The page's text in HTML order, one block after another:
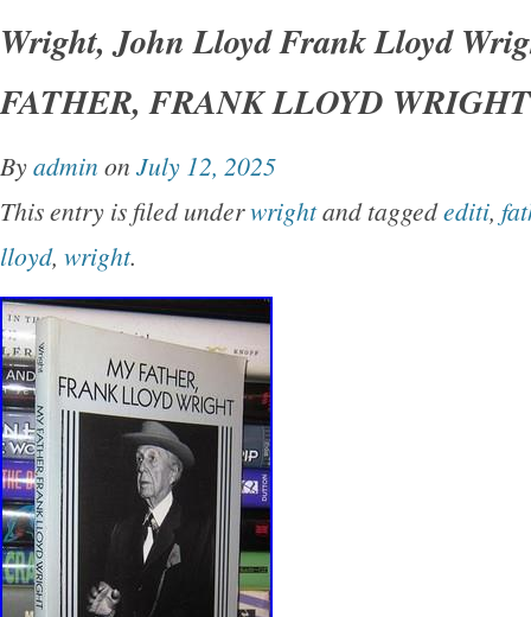
York Dover Publications 1992 Very Good in
unabridged and slightly altered republication
Earth.
Wright, John Lloyd Frank Lloyd
FATHER, FRANK LLOYD
Byadmin on July 12, 2025
This entry is filed underwrightand taggedediti,
lloyd, wright.